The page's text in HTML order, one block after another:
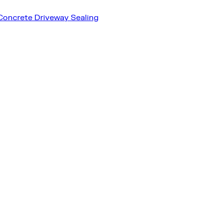
Driveway Sealing